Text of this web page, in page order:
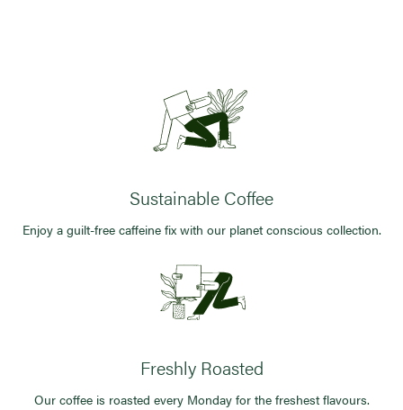
Sustainable Coffee
Enjoy a guilt-free caffeine fix with our planet conscious collection.
Freshly Roasted
Our coffee is roasted every Monday for the freshest flavours.